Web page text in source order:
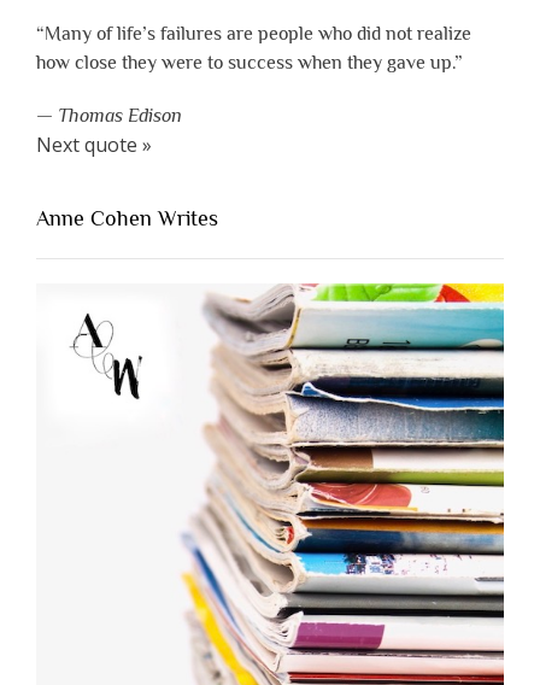
“Many of life’s failures are people who did not realize
how close they were to success when they gave up.”
— Thomas Edison
Next quote »
Anne Cohen Writes